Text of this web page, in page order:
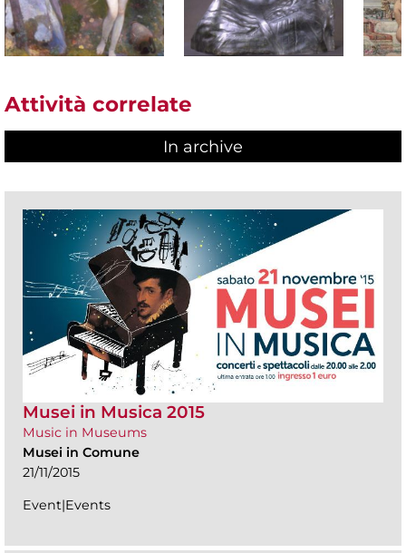
Attività correlate
In archive
Musei in Musica 2015
Music in Museums
Musei in Comune
21/11/2015
Event|Events